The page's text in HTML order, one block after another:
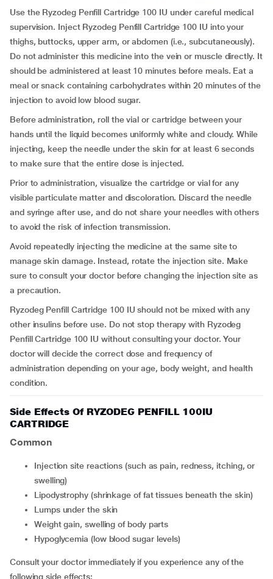
Use the Ryzodeg Penfill Cartridge 100 IU under careful medical
supervision. Inject Ryzodeg Penfill Cartridge 100 IU into your
thighs, buttocks, upper arm, or abdomen (i.e., subcutaneously).
Do not administer this medicine into the vein or muscle directly. It
should be administered at least 10 minutes before meals. Eat a
meal or snack containing carbohydrates within 20 minutes of the
injection to avoid low blood sugar.
Before administration, roll the vial or cartridge between your
hands until the liquid becomes uniformly white and cloudy. While
injecting, keep the needle under the skin for at least 6 seconds
to make sure that the entire dose is injected.
Prior to administration, visualize the cartridge or vial for any
visible particulate matter and discoloration. Discard the needle
and syringe after use, and do not share your needles with others
to avoid the risk of infection transmission.
Avoid repeatedly injecting the medicine at the same site to
manage skin damage. Instead, rotate the injection site. Make
sure to consult your doctor before changing the injection site as
a precaution.
Ryzodeg Penfill Cartridge 100 IU should not be mixed with any
other insulins before use. Do not stop therapy with Ryzodeg
Penfill Cartridge 100 IU without consulting your doctor. Your
doctor will decide the correct dose and frequency of
administration depending on your age, body weight, and health
condition.
Side Effects Of RYZODEG PENFILL 100IU
CARTRIDGE
Common
Injection site reactions (such as pain, redness, itching, or
swelling)
Lipodystrophy (shrinkage of fat tissues beneath the skin)
Lumps under the skin
Weight gain, swelling of body parts
Hypoglycemia (low blood sugar levels)
Consult your doctor immediately if you experience any of the
following side effects: